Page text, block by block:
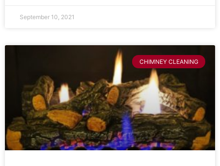
September 10, 2021
CHIMNEY CLEANING